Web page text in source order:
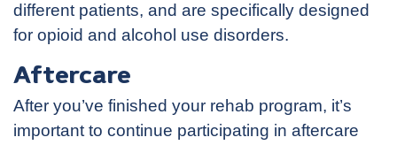
different patients, and are specifically designed
for opioid and alcohol use disorders.
Aftercare
After you’ve finished your rehab program, it’s
important to continue participating in aftercare